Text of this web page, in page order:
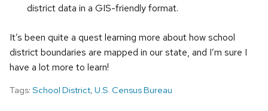
district data in a GIS-friendly format.
It’s been quite a quest learning more about how school
district boundaries are mapped in our state, and I’m sure I
have a lot more to learn!
Tags: School District, U.S. Census Bureau